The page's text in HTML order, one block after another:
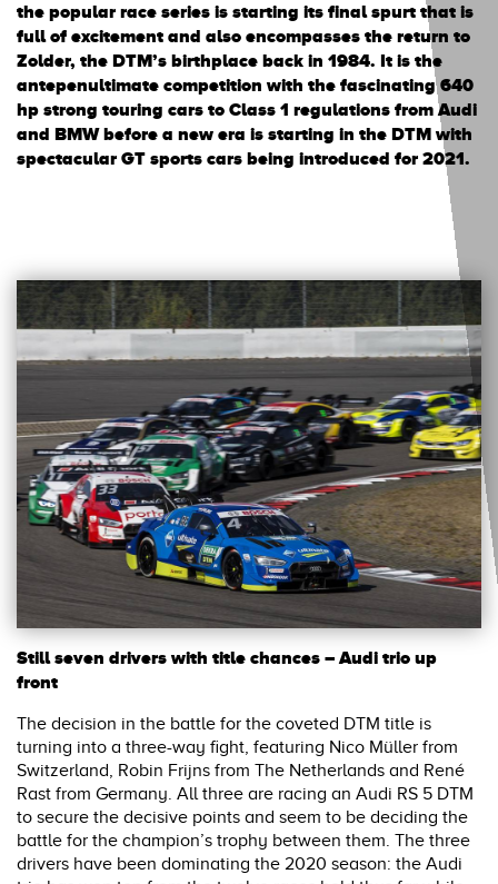
the popular race series is starting its final spurt that is
full of excitement and also encompasses the return to
Zolder, the DTM’s birthplace back in 1984. It is the
antepenultimate competition with the fascinating 640
hp strong touring cars to Class 1 regulations from Audi
and BMW before a new era is starting in the DTM with
spectacular GT sports cars being introduced for 2021.
Still seven drivers with title chances – Audi trio up
front
The decision in the battle for the coveted DTM title is
turning into a three-way fight, featuring Nico Müller from
Switzerland, Robin Frijns from The Netherlands and René
Rast from Germany. All three are racing an Audi RS 5 DTM
to secure the decisive points and seem to be deciding the
battle for the champion’s trophy between them. The three
drivers have been dominating the 2020 season: the Audi